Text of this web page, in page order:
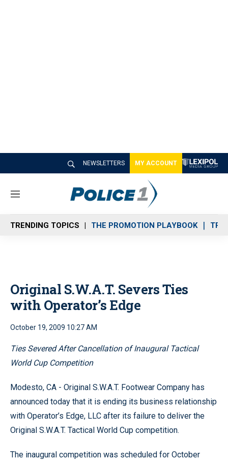
NEWSLETTERS MY ACCOUNT
M
n
u
TRENDING TOPICS THE PROMOTION PLAYBOOK
Original S.W.A.T. Severs Ties
with Operator’s Edge
October 19, 2009 10:27 AM
Ties Severed After Cancellation of Inaugural Tactical
World Cup Competition
Modesto, CA - Original S.W.A.T. Footwear Company has
announced today that it is ending its business relationship
with Operator’s Edge, LLC after its failure to deliver the
Original S.W.A.T. Tactical World Cup competition.
The inaugural competition was scheduled for October